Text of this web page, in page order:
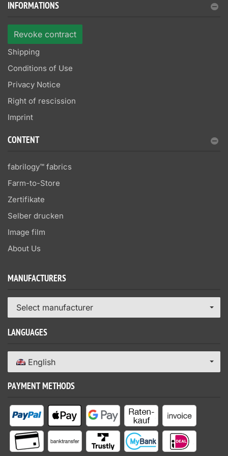
INFORMATIONS
Revoke contract
Shipping
Conditions of Use
Privacy Notice
Right of rescission
Imprint
CONTENT
fabrilogy™ fabrics
Farm-to-Store
Zertifikate
Selber drucken
Image film
About Us
MANUFACTURERS
Select manufacturer
LANGUAGES
English
PAYMENT METHODS